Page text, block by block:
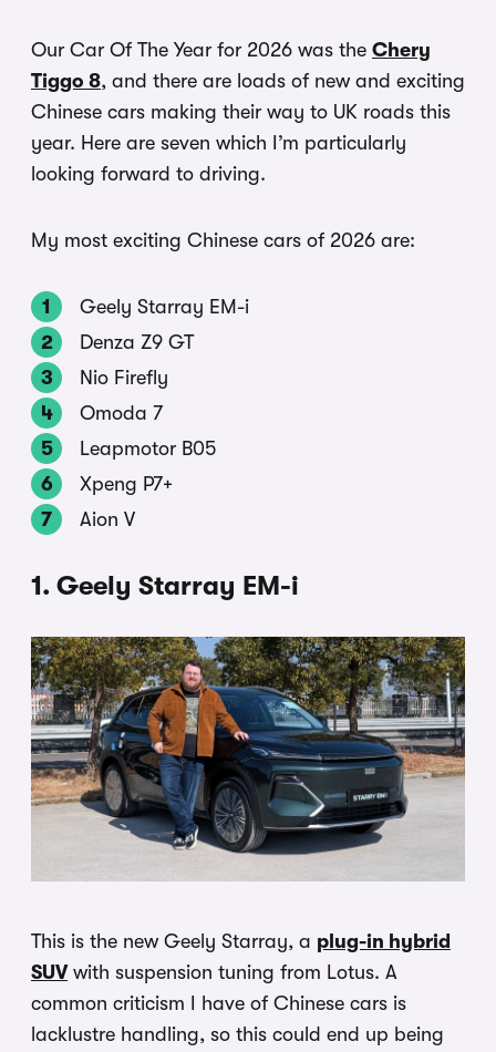
Our Car Of The Year for 2026 was the Chery
Tiggo 8, and there are loads of new and exciting
Chinese cars making their way to UK roads this
year. Here are seven which I’m particularly
looking forward to driving.
My most exciting Chinese cars of 2026 are:
Geely Starray EM-i
Denza Z9 GT
Nio Firefly
Omoda 7
Leapmotor B05
Xpeng P7+
Aion V
1. Geely Starray EM-i
This is the new Geely Starray, a plug-in hybrid
SUVwith suspension tuning from Lotus. A
common criticism I have of Chinese cars is
lacklustre handling, so this could end up being